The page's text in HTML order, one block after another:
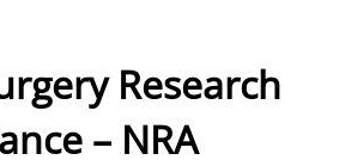
Research
– NRA